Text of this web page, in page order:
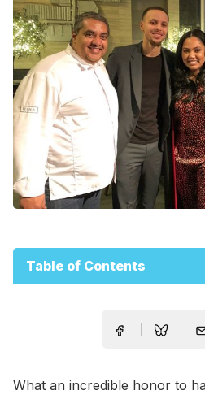
Table of Contents
What an incredible honor to